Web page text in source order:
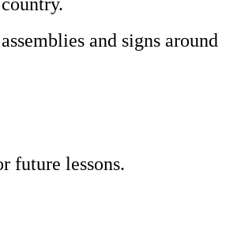
and signs around
future lessons.